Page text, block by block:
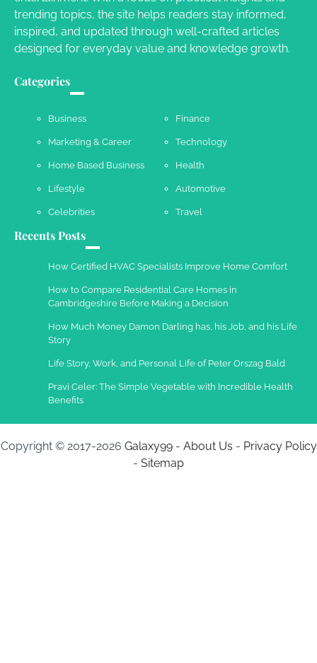
Owen Smith September 17, 2024
Work Accidents
Charles Michel
December 10,
trending topics, the site helps readers stay informed,
inspired, and updated through well-crafted articles
designed for everyday value and knowledge growth.
Categories
Business Finance
Marketing & Career Technology
Home Based Business Health
Lifestyle Automotive
Celebrities Travel
Recents Posts
How Certified HVAC Specialists Improve Home Comfort
How to Compare Residential Care Homes in
Cambridgeshire Before Making a Decision
How Much Money Damon Darling has, his Job, and his Life
Story
Life Story, Work, and Personal Life of Peter Orszag Bald
Pravi Celer: The Simple Vegetable with Incredible Health
Benefits
Copyright © 2017-2026 Galaxy99- About Us - Privacy Policy
- Sitemap